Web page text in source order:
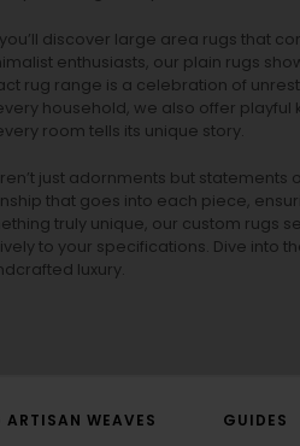
discover large area rugs that
enthusiasts, our plain rugs
rug range is a celebration of
household, we also offer playful
room tells its unique story.
just adornments but statements
that goes into each piece,
truly unique, our custom rugs
to your specifications. Dive into
luxury.
ARTISAN WEAVES
GUIDES